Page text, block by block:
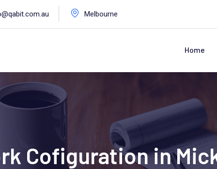
Melbourne
Home
Cofiguration in